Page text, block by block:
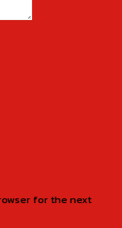
for the next